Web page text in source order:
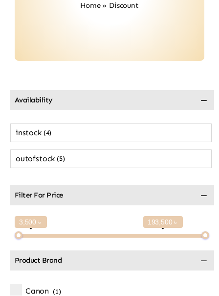
Home» Discount
Availability
instock (4)
outofstock (5)
Filter For Price
3,500 ৳ 193,500 ৳
Product Brand
Canon (1)